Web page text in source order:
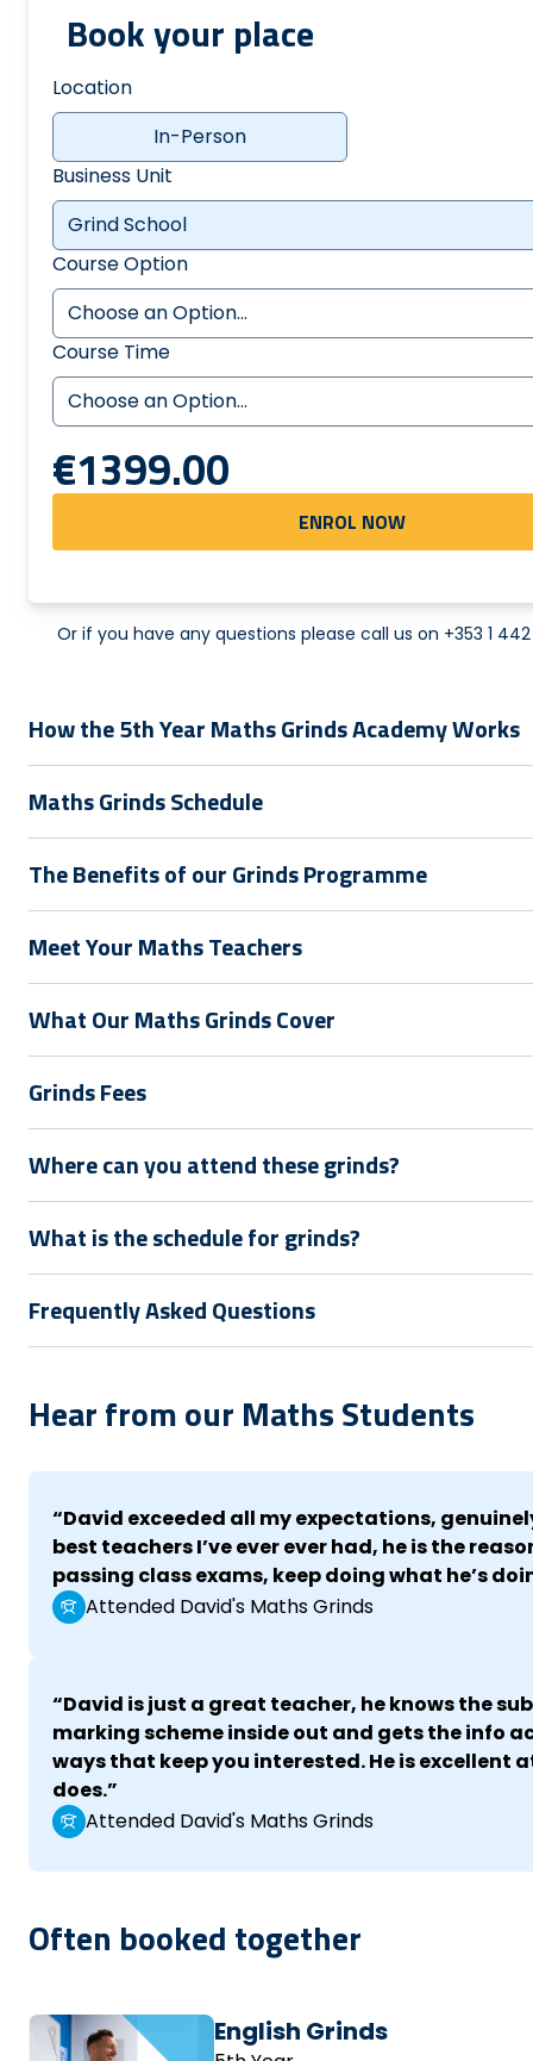
How the 5th Year Maths Grinds Academy Works
Maths Grinds Schedule
The Benefits of our Grinds Programme
Meet Your Maths Teachers
What Our Maths Grinds Cover
Grinds Fees
Where can you attend these grinds?
What is the schedule for grinds?
Frequently Asked Questions
Hear from our Maths Students
“David exceeded all my expectations,
best teachers I’ve ever ever had, he is the
passing class exams, keep doing what he’s
Attended David's Maths Grinds
“David is just a great teacher, he knows the
marking scheme inside out and gets the info
ways that keep you interested. He is excellent
does.”
Attended David's Maths Grinds
Often booked together
English Grinds
Book your place
Location
In-Person
Business Unit
Course Option
Course Time
€1399.00
ENROL NOW
Or if you have any questions please call us on +353 1